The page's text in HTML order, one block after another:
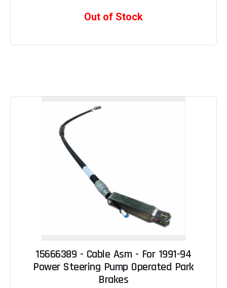
Out of Stock
15666389 - Cable Asm - For 1991-94
Power Steering Pump Operated Park
Brakes